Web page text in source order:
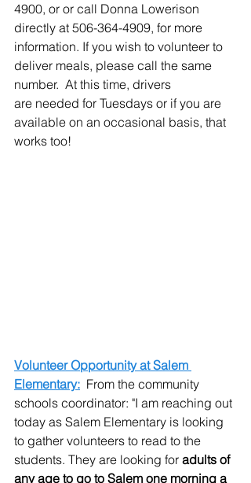
4900, or or call Donna Lowerison
directly at 506-364-4909, for more
information. If you wish to volunteer to
deliver meals, please call the same
number. At this time, drivers
are needed for Tuesdays or if you are
available on an occasional basis, that
works too!
Volunteer Opportunity at Salem
Elementary:
  From the community
schools coordinator: "I am reaching out
today as Salem Elementary is looking
to gather volunteers to read to the
students. They are looking for adults of
any age to go to Salem one morning a